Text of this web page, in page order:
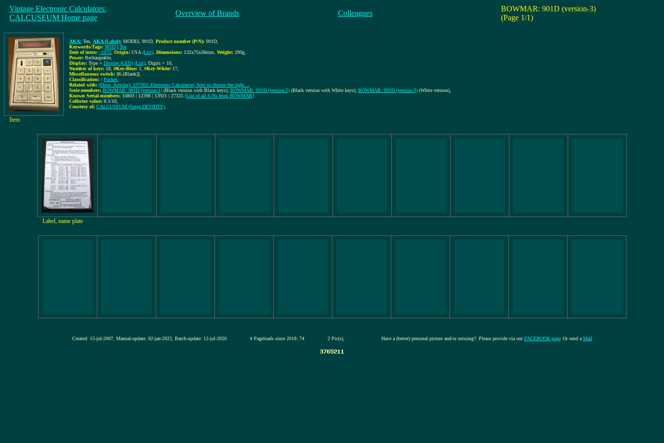
Vintage Electronic Calculators:
CALCUSEUM Home page
Overview of Brands Colleagues
BOWMAR: 901D (version-3)
(Page 1/1)
AKA: Ten AKA (Label): MODEL 901D Product number (P/N): 901D
Keywords/Tags: 901D | Ten
Date of intro: ~1972 Origin: USA (List) Dimensions: 132x75x36mm Weight: 290g
Power: Rechargeable
Display: Type = Display (LED) (List) , Digits = 10
Number of keys: 18 #Key-Blue: 1 #Key-White: 17
Miscellaneous switch: [K-(Blank)]
Classification: / Pocket
Related with: (Docu_Articles): 197302: Electronic Calculators, how to choose the right...
Serie-members: BOWMAR: 901D (version-1) (Black version with Black keys); BOWMAR: 901D (version-2) (Black version with White keys); BOWMAR: 901D (version-3) (White version)
Known Serial-numbers: 10803 | 12398 | 13921 | 27325 (List of all S/Ns from BOWMAR)
Collector value: 8.5/10
Courtesy of: CALCUSEUM (Serge DEVIDTS)
Item
Label, name plate
Created: 15-jul-2007, Manual-update: 02-jan-2022, Batch-update: 12-jul-2026 # Pageloads since 2018: 74 2 Pic(s), Have a (better) personal picture and/or missing?: Please provide via ourFACEBOOK-page Or send a Mail